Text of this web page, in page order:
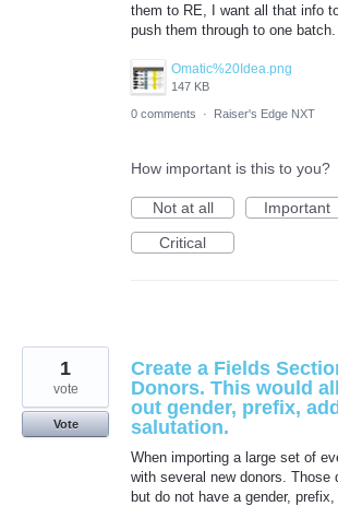
them to RE, I want all that info
push them through to one batch.
Omatic%20Idea.png
147 KB
0 comments · Raiser's Edge NXT
How important is this to you?
Not at all
Important
Critical
Create a Fields
Donors. This would
out gender, prefix,
salutation.
When importing a large set of
with several new donors. Those
but do not have a gender, prefix,
1
vote
Vote